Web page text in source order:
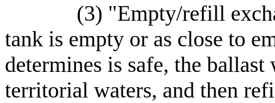
(3) "Empty/refill
tank is empty or as close to
determines is safe, the
territorial waters, and then